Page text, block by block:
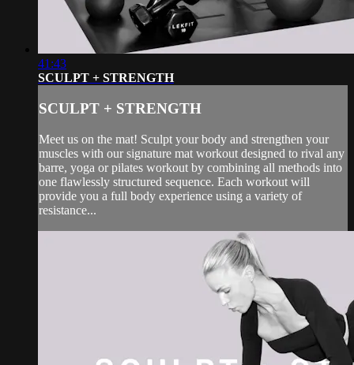
41:43
SCULPT + STRENGTH
SCULPT + STRENGTH
Meet us on the mat! Sculpt your body and strengthen your
muscles with our signature mat workout designed to rival any
barre, yoga or pilates workout by combining all methods into
one flawlessly structured sequence. Each workout will
provide you a full body experience using a variety of
resistance...